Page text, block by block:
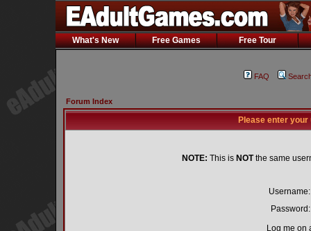
What's New Free Games Free Tour
FAQ
Forum Index
Please enter
NOTE: This is NOTthe same
Username:
Password:
Log me on